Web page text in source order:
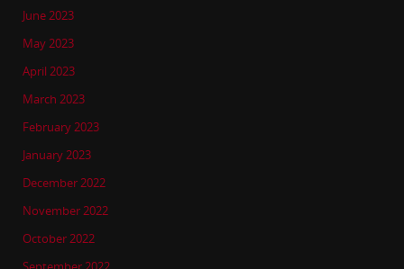
June 2023
May 2023
April 2023
March 2023
February 2023
January 2023
December 2022
November 2022
October 2022